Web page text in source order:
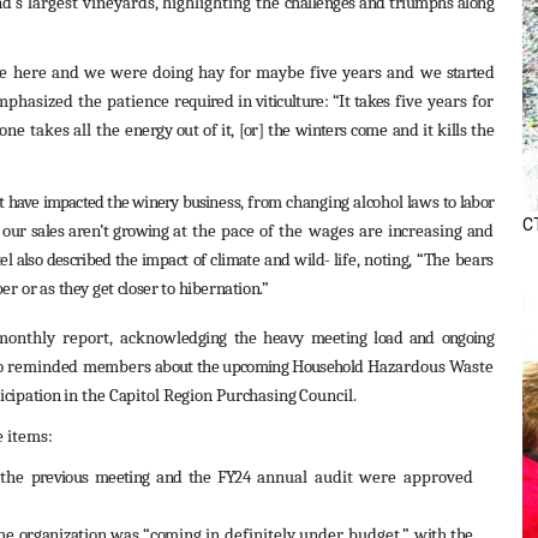
here and we were doing hay for maybe five years and we started
the patiencerequired in viticulture: “It takesfive years for
takes all theenergy out of it, [or] the winterscome and it kills the
have impactedthewinery business,fromchangingalcohol laws to labor
our sales aren’t growingat the pace of the wages are increasing and
also describedthe impact of climate and wild-life, noting, “The bears
orastheygetclosertohibernation.”
report, acknowledging the heavy meeting load and ongoing
reminded membersabouttheupcomingHouseholdHazardous Waste
intheCapitolRegionPurchasingCouncil.
items:
previous meeting and the FY24annual audit were approved